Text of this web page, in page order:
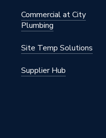
Commercial at City
Plumbing
Site Temp Solutions
Supplier Hub